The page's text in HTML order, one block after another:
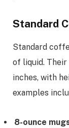
Standard
Standard
of liquid.
inches, with
examples
8-ounce